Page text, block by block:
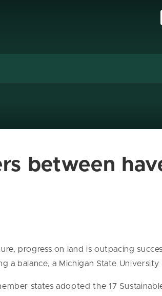
between
progress on land is outpacing
a balance, a Michigan State
states adopted the 17